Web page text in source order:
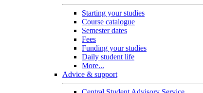
Starting your studies
Course catalogue
Semester dates
Fees
Funding your studies
Daily student life
More...
Advice & support